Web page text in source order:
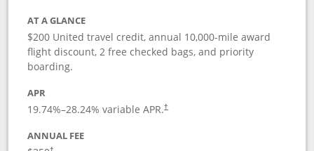
AT A GLANCE
$200 United travel credit, annual 10,000-mile award
flight discount, 2 free checked bags, and priority
boarding.
APR
19.74%–28.24% variable APR.†
ANNUAL FEE
†